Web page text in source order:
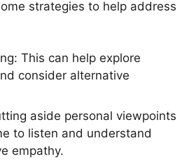
strategies to help address
This can help explore
consider alternative
aside personal viewpoints
to listen and understand
empathy.